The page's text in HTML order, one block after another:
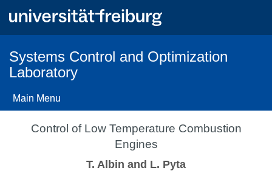
Systems Control and Optimization
Laboratory
Main Menu
Control of Low Temperature Combustion
Engines
T. Albin and L. Pyta